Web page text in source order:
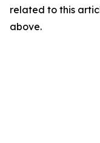
related to this
above.